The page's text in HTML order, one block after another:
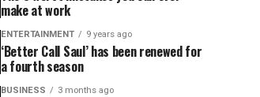
make at work
ENTERTAINMENT 9 years ago
‘Better Call Saul’ has been renewed for
a fourth season
BUSINESS 3 months ago